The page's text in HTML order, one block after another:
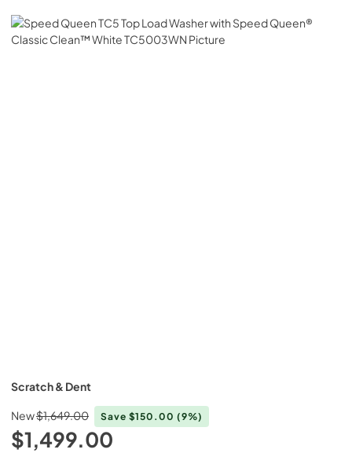
Scratch & Dent
$1,499.00
New$1,649.00 Save $150.00 (9%)